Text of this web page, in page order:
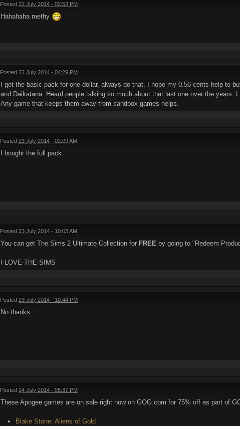
Posted 22 July 2014 - 02:52 PM
Hahahaha methy
Posted 22 July 2014 - 04:29 PM
I got the basic pack for one dollar, always do that. I hope my 0.56 cents help to
and Daikatana. Heard people talking so much about that last one over the
Any game that keeps them away from sandbox games helps.
Posted 23 July 2014 - 02:09 AM
I bought the full pack.
Posted 23 July 2014 - 10:03 AM
You can get The Sims 2 Ultimate Collection for FREE by going to "Redeem
I-LOVE-THE-SIMS
Posted 23 July 2014 - 10:44 PM
No thanks.
Posted 24 July 2014 - 05:37 PM
These Apogee games are on sale right now on GOG.com for 75% off as part of
Blake Stone: Aliens of Gold